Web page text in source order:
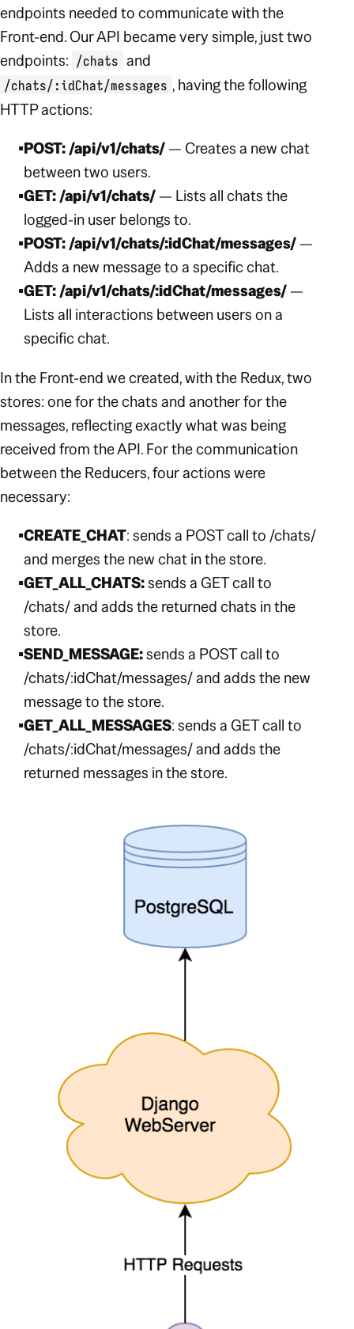
endpoints needed to communicate with the
Front-end. Our API became very simple, just two
endpoints: /chats and
/chats/:idChat/messages ,having the following
HTTP actions:
POST: /api/v1/chats/— Creates a new chat
between two users.
GET: /api/v1/chats/— Lists all chats the
logged-in user belongs to.
POST: /api/v1/chats/:idChat/messages/—
Adds a new message to a specific chat.
GET: /api/v1/chats/:idChat/messages/—
Lists all interactions between users on a
specific chat.
In the Front-end we created, with the Redux, two
stores: one for the chats and another for the
messages, reflecting exactly what was being
received from the API. For the communication
between the Reducers, four actions were
necessary:
CREATE_CHAT: sends a POST call to/chats/
and merges the new chat in the store.
GET_ALL_CHATS:sends a GET call to
/chats/and adds the returned chats in the
store.
SEND_MESSAGE:sends a POST call to
/chats/:idChat/messages/and adds the new
message to the store.
GET_ALL_MESSAGES: sends a GET call to
/chats/:idChat/messages/and adds the
returned messages in the store.